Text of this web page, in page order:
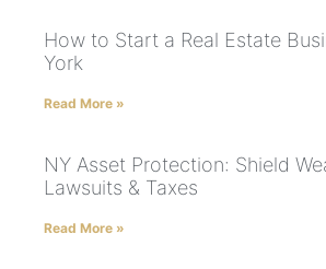
How to Start a Real Estate
York
Read More »
NY Asset Protection: Shield
Lawsuits & Taxes
Read More »